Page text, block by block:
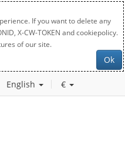
If you want to delete any
X-CW-TOKEN and cookiepolicy.
of our site.
Ok
English €